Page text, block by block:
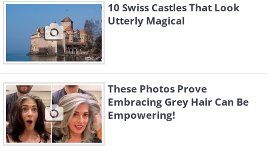
10 Swiss Castles That Look
Utterly Magical
These Photos Prove
Embracing Grey Hair Can Be
Empowering!